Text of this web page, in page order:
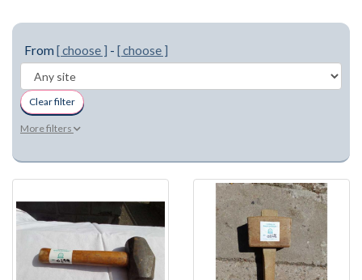
From [ choose ] - [ choose ]
Clear filter
More filters